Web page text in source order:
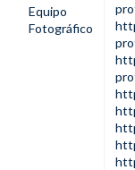
Equipo
Fotográfico